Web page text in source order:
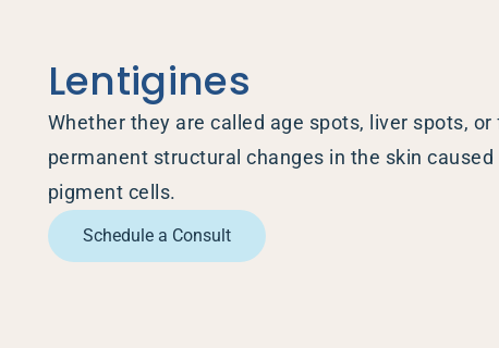
Mohs
Lentigines
Whether they are called age spots, liver spots,
permanent structural changes in the skin
pigment cells.
Schedule a Consult